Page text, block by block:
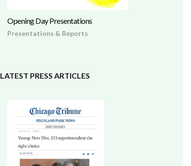
Opening Day Presentations
Presentations & Reports
LATEST PRESS ARTICLES